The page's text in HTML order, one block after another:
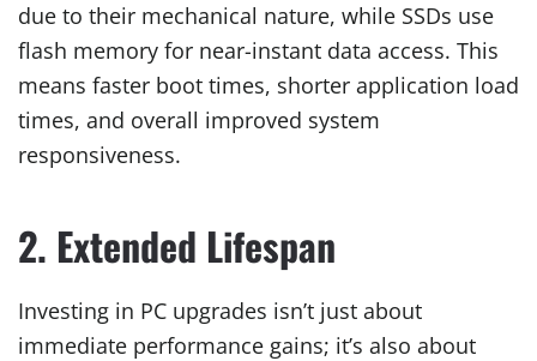
due to their mechanical nature, while SSDs use
flash memory for near-instant data access. This
means faster boot times, shorter application load
times, and overall improved system
responsiveness.
2. Extended Lifespan
Investing in PC upgrades isn’t just about
immediate performance gains; it’s also about